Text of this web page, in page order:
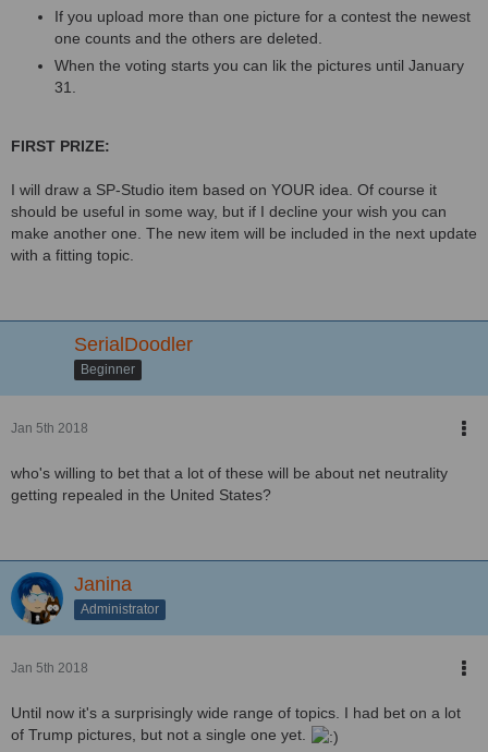
If you upload more than one picture for a contest the newest
one counts and the others are deleted.
When the voting starts you can lik the pictures until January
31.
FIRST PRIZE:
I will draw a SP-Studio item based on YOUR idea. Of course it
should be useful in some way, but if I decline your wish you can
make another one. The new item will be included in the next update
with a fitting topic.
SerialDoodler
Beginner
Jan 5th 2018
who's willing to bet that a lot of these will be about net neutrality
getting repealed in the United States?
Janina
Administrator
Jan 5th 2018
Until now it's a surprisingly wide range of topics. I had bet on a lot
of Trump pictures, but not a single one yet.